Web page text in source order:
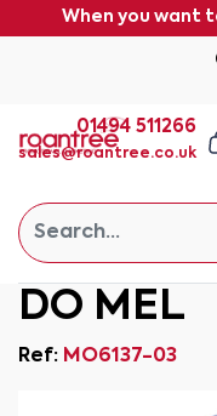
When you want
01494 511266
sales@roantree.co.uk
DO MEL
Ref: MO6137-03